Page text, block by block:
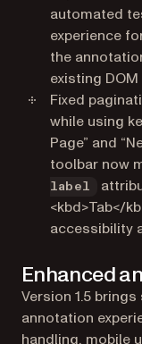
automated
experience
the
existing
Fixed
while using
Page” and
toolbar now
label
<kbd>Tab</
accessibility
Enhanced
Version 1.5
annotation
handling, mobile